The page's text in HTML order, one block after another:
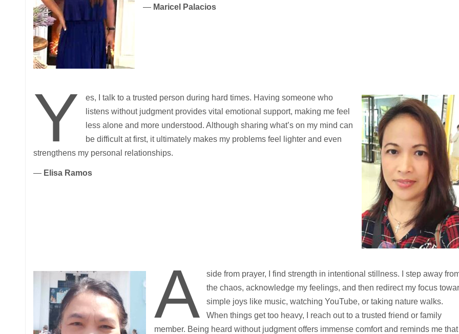
— Maricel Palacios
Y
es, I talk to a trusted person during hard times. Having someone who
listens without judgment provides vital emotional support, making me feel
less alone and more understood. Although sharing what’s on my mind can
be difficult at first, it ultimately makes my problems feel lighter and even
strengthens my personal relationships.
— Elisa Ramos
A
side from prayer, I find strength in intentional stillness. I step away
the chaos, acknowledge my feelings, and then redirect my focus
simple joys like music, watching YouTube, or taking nature walks.
When things get too heavy, I reach out to a trusted friend or family
member. Being heard without judgment offers immense comfort and reminds me that